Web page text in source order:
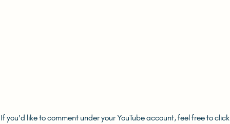
like to comment under your YouTube account, feel free to click